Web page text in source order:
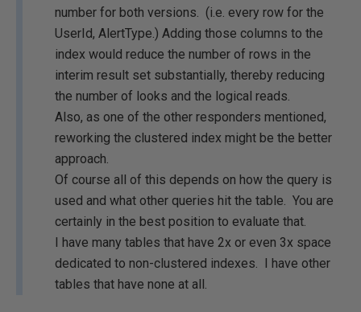
number for both versions. (i.e. every row for the
UserId, AlertType.) Adding those columns to the
index would reduce the number of rows in the
interim result set substantially, thereby reducing
the number of looks and the logical reads.
Also, as one of the other responders mentioned,
reworking the clustered index might be the better
approach.
Of course all of this depends on how the query is
used and what other queries hit the table. You are
certainly in the best position to evaluate that.
I have many tables that have 2x or even 3x space
dedicated to non-clustered indexes. I have other
tables that have none at all.